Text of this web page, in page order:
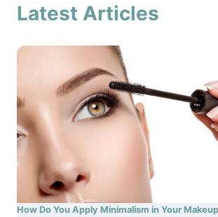
Latest Articles
How Do You Apply Minimalism in Your